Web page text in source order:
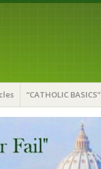
“CATHOLIC BASICS”